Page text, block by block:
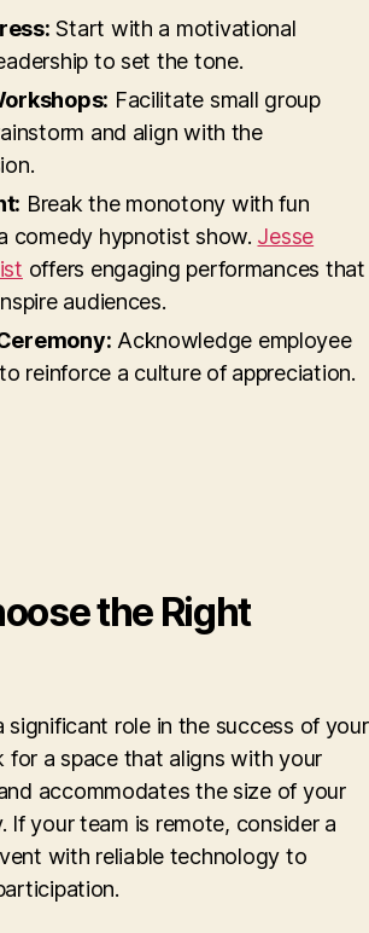
Start with a motivational
to set the tone.
Facilitate small group
and align with the
Break the monotony with fun
comedy hypnotist show. Jesse
offers engaging performances that
audiences.
Acknowledge employee
reinforce a culture of appreciation.
the Right
significant role in the success of your
for a space that aligns with your
accommodates the size of your
If your team is remote, consider a
with reliable technology to